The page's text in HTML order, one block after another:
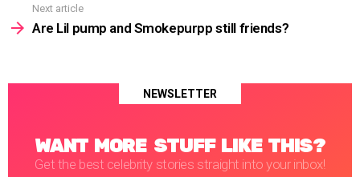
Next article
Are Lil pump and Smokepurpp still friends?
NEWSLETTER
WANT MORE STUFF LIKE THIS?
Get the best celebrity stories straight into your inbox!